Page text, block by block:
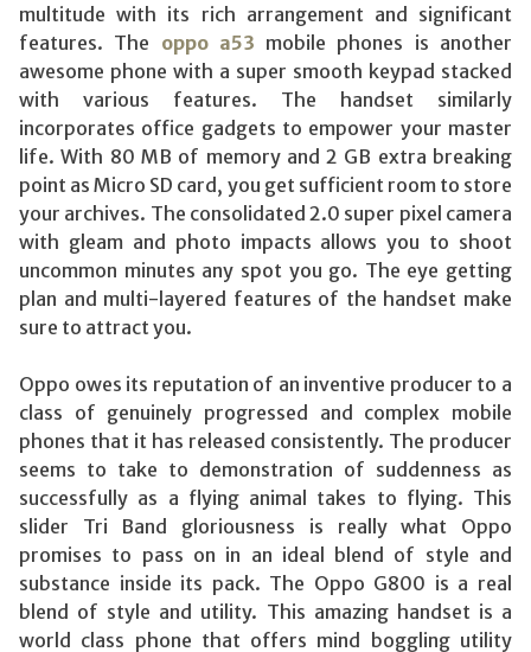
multitude with its rich arrangement and significant
features. The oppo a53 mobile phones is another
awesome phone with a super smooth keypad stacked
with various features. The handset similarly
incorporates office gadgets to empower your master
life. With 80 MB of memory and 2 GB extra breaking
point as Micro SD card, you get sufficient room to store
your archives. The consolidated 2.0 super pixel camera
with gleam and photo impacts allows you to shoot
uncommon minutes any spot you go. The eye getting
plan and multi-layered features of the handset make
sure to attract you.
Oppo owes its reputation of an inventive producer to a
class of genuinely progressed and complex mobile
phones that it has released consistently. The producer
seems to take to demonstration of suddenness as
successfully as a flying animal takes to flying. This
slider Tri Band gloriousness is really what Oppo
promises to pass on in an ideal blend of style and
substance inside its pack. The Oppo G800 is a real
blend of style and utility. This amazing handset is a
world class phone that offers mind boggling utility